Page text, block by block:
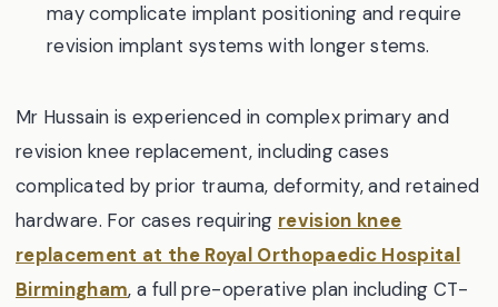
may complicate implant positioning and require
revision implant systems with longer stems.
Mr Hussain is experienced in complex primary and
revision knee replacement, including cases
complicated by prior trauma, deformity, and retained
hardware. For cases requiring revision knee
replacement at the Royal Orthopaedic Hospital
Birmingham, a full pre-operative plan including CT-